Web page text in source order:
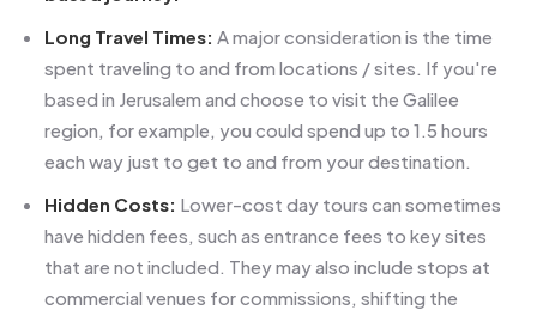
Long Travel Times: A major consideration is the time
spent traveling to and from locations / sites. If you're
based in Jerusalem and choose to visit the Galilee
region, for example, you could spend up to 1.5 hours
each way just to get to and from your destination.
Hidden Costs: Lower-cost day tours can sometimes
have hidden fees, such as entrance fees to key sites
that are not included. They may also include stops at
commercial venues for commissions, shifting the